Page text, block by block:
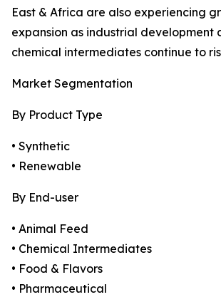
East & Africa are also experiencing
expansion as industrial development
chemical intermediates continue to
Market Segmentation
By Product Type
• Synthetic
• Renewable
By End-user
• Animal Feed
• Chemical Intermediates
• Food & Flavors
• Pharmaceutical